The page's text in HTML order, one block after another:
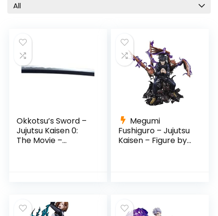
S.H. Figuarts
Satoru Gojo
TV Shows
Yuji Itadori
All
Okkotsu’s Sword –
Jujutsu Kaisen 0:
The Movie –
Megumi
Fushiguro – Jujutsu
Kaisen – Figure by